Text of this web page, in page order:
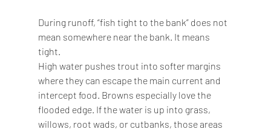
During runoff, “fish tight to the bank” does not
mean somewhere near the bank. It means
tight.
High water pushes trout into softer margins
where they can escape the main current and
intercept food. Browns especially love the
flooded edge. If the water is up into grass,
willows, root wads, or cutbanks, those areas